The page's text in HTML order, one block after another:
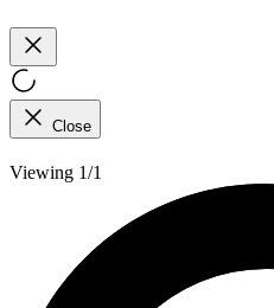
Close
Viewing 1/1